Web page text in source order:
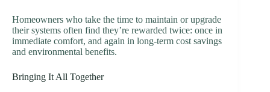
Homeowners who take the time to maintain or upgrade
their systems often find they’re rewarded twice: once in
immediate comfort, and again in long-term cost savings
and environmental benefits.
Bringing It All Together